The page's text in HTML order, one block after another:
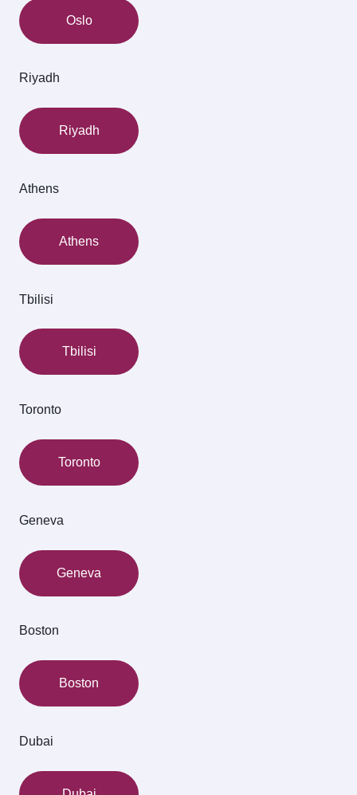
Oslo
Riyadh
Riyadh
Athens
Athens
Tbilisi
Tbilisi
Toronto
Toronto
Geneva
Geneva
Boston
Boston
Dubai